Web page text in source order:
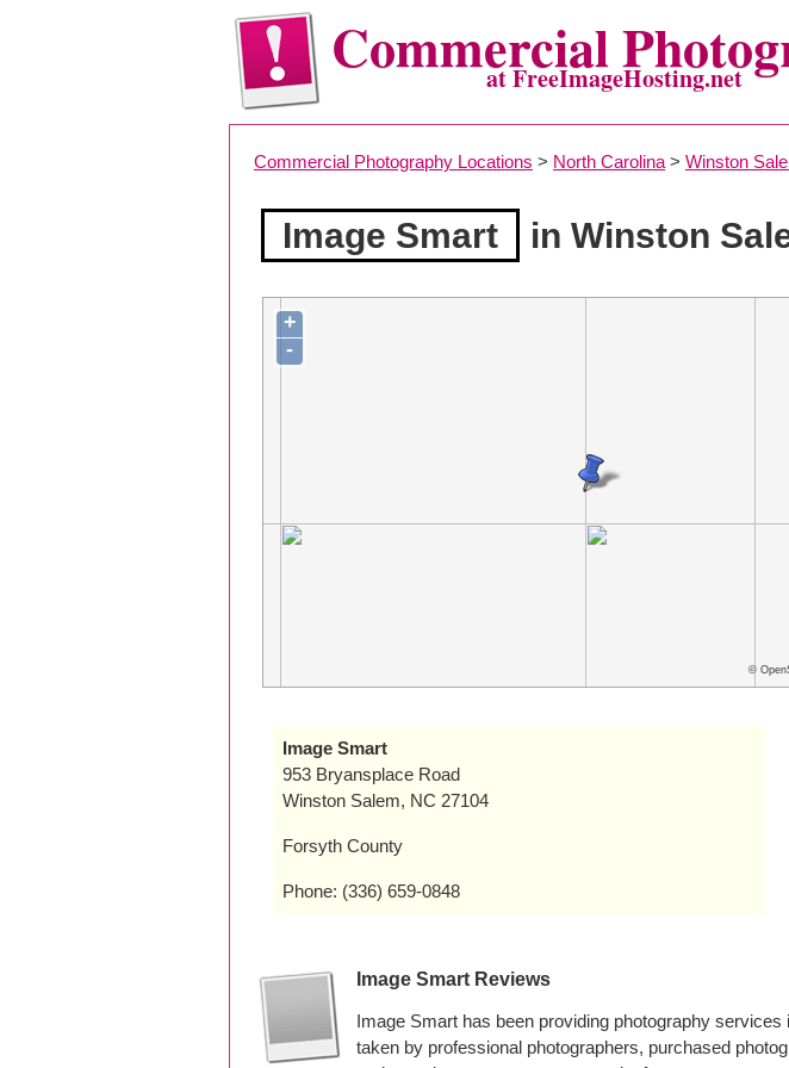
Commercialat FreeImageHosting.net
Commercial Photography Locations > North Carolina > Winston
Image Smart in Winston
+
-
©
Image Smart
953 Bryansplace Road
Winston Salem, NC 27104
Forsyth County
Phone: (336) 659-0848
Image Smart Reviews
Image Smart has been providing photography
taken by professional photographers, purchased